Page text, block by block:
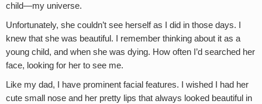
child—my universe.
Unfortunately, she couldn’t see herself as I did in those days. I
knew that she was beautiful. I remember thinking about it as a
young child, and when she was dying. How often I’d searched her
face, looking for her to see me.
Like my dad, I have prominent facial features. I wished I had her
cute small nose and her pretty lips that always looked beautiful in